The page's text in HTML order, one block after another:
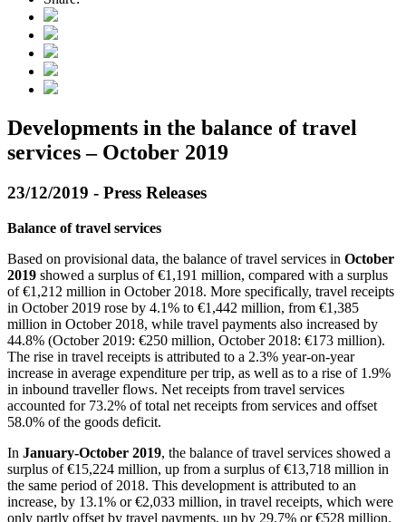
Developments in the balance of travel
services – October 2019
23/12/2019 - Press Releases
Balance of travel services
Based on provisional data, the balance of travel services in October
2019 showed a surplus of €1,191 million, compared with a surplus
of €1,212 million in October 2018. More specifically, travel receipts
in October 2019 rose by 4.1% to €1,442 million, from €1,385
million in October 2018, while travel payments also increased by
44.8% (October 2019: €250 million, October 2018: €173 million).
The rise in travel receipts is attributed to a 2.3% year-on-year
increase in average expenditure per trip, as well as to a rise of 1.9%
in inbound traveller flows. Net receipts from travel services
accounted for 73.2% of total net receipts from services and offset
58.0% of the goods deficit.
In January-October 2019, the balance of travel services showed a
surplus of €15,224 million, up from a surplus of €13,718 million in
the same period of 2018. This development is attributed to an
increase, by 13.1% or €2,033 million, in travel receipts, which were
only partly offset by travel payments, up by 29.7% or €528 million.